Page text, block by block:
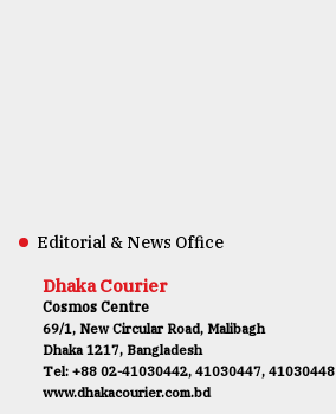
Editorial & News Office
Dhaka Courier
Cosmos Centre
69/1, New Circular Road, Malibagh
Dhaka 1217, Bangladesh
Tel: +88 02-41030442, 41030447, 41030448
www.dhakacourier.com.bd